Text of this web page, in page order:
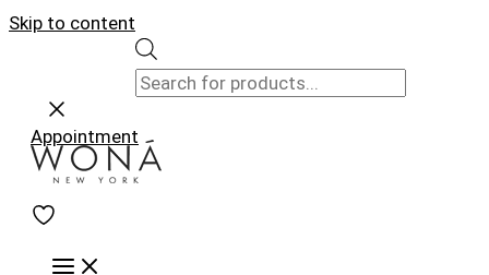
Skip to content
Appointment